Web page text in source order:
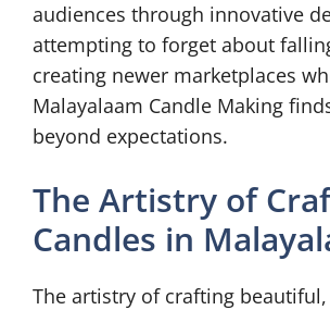
audiences through innovative
attempting to forget about
creating newer marketplaces
Malayalaam Candle Making
beyond expectations.
The Artistry of
Candles in
The artistry of crafting